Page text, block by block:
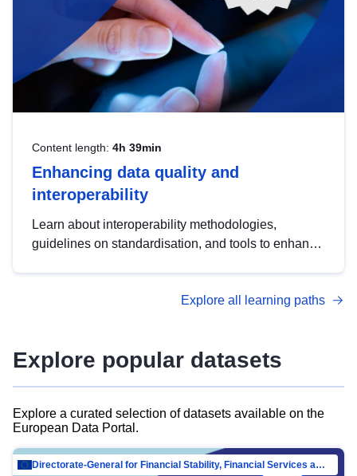
Content length: 4h 39min
Enhancing data quality and
interoperability
Learn about interoperability methodologies,
guidelines on standardisation, and tools to enhance
advanced metadata management with DCAT-AP.
Explore all learning paths
Explore popular datasets
Explore a curated selection of datasets available on the
European Data Portal.
Directorate-General for Financial Stability, Financial Services and Capital Mar…